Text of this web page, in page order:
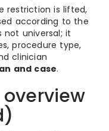
restriction is lifted,
according to the
not universal; it
procedure type,
clinician
and case.
overview